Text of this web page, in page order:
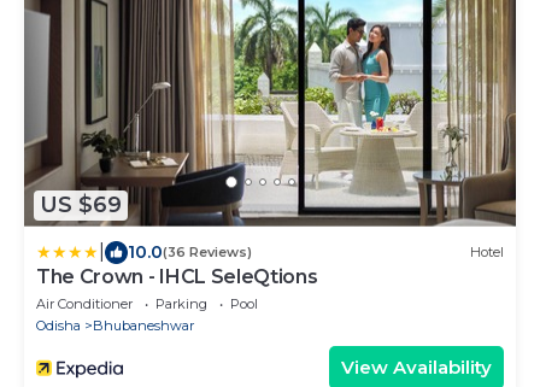
US $69
10.0(36 Reviews) Hotel
The Crown - IHCL SeleQtions
Air Conditioner Parking
Pool
Odisha
Bhubaneshwar
View Availability